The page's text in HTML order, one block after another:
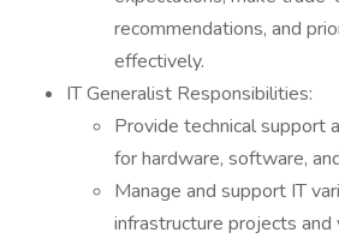
recommendations, and
effectively.
IT Generalist Responsibilities:
Provide technical support
for hardware, software,
Manage and support IT
infrastructure projects